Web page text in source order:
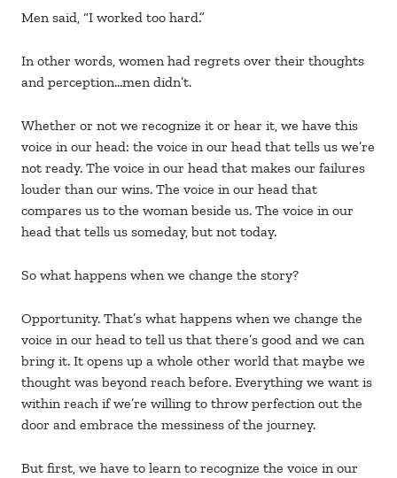
Men said, “I worked too hard.”
In other words, women had regrets over their thoughts
and perception…men didn’t.
Whether or not we recognize it or hear it, we have this
voice in our head: the voice in our head that tells us we’re
not ready. The voice in our head that makes our failures
louder than our wins. The voice in our head that
compares us to the woman beside us. The voice in our
head that tells us someday, but not today.
So what happens when we change the story?
Opportunity. That’s what happens when we change the
voice in our head to tell us that there’s good and we can
bring it. It opens up a whole other world that maybe we
thought was beyond reach before. Everything we want is
within reach if we’re willing to throw perfection out the
door and embrace the messiness of the journey.
But first, we have to learn to recognize the voice in our